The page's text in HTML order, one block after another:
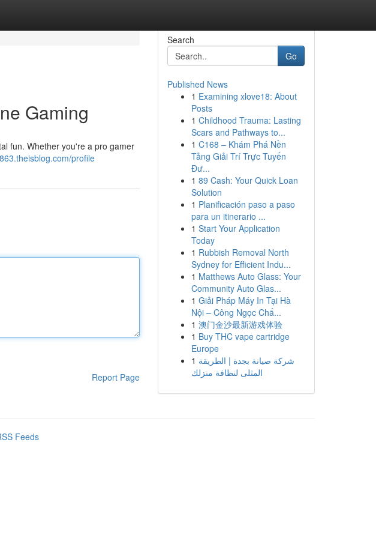
Gaming
fun. Whether you're a pro gamer
profile
Report Page
Search
Go
Published News
1 Examining xlove18: About
Posts
1 Childhood Trauma: Lasting
Scars and Pathways to...
1 C168 – Khám Phá Nền
Tảng Giải Trí Trực Tuyến
Đư...
1 89 Cash: Your Quick Loan
Solution
1 Planificación paso a paso
para un itinerario ...
1 Start Your Application
Today
1 Rubbish Removal North
Sydney for Efficient Indu...
1 Matthews Auto Glass: Your
Community Auto Glas...
1 Giải Pháp Máy In Tại Hà
Nội – Công Ngọc Chấ...
1 澳门金沙最新游戏体验
1 Buy THC vape cartridge
Europe
1 شركة صيانة بجدة | الطريقة
المثلى لنظافة منزلك
Feeds